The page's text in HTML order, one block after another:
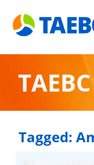
Tagged: